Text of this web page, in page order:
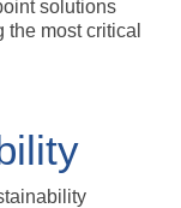
solutions
most critical